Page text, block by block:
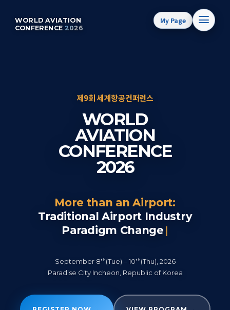
WORLD AVIATION
CONFERENCE2026
My Page
제9회 세계항공컨퍼런스
WORLD
AVIATION
CONFERENCE
2026
More than an Airport:
Traditional Airport Industry
Paradigm Change |
September 8th (Tue) – 10th (Thu), 2026
Paradise City Incheon, Republic of Korea